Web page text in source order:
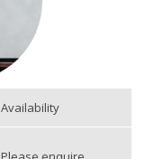
Availability